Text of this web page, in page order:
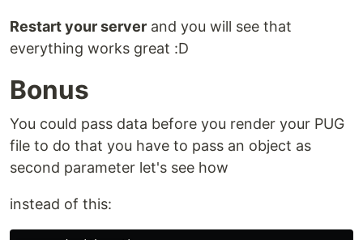
Restart your server and you will see that
everything works great :D
Bonus
You could pass data before you render your PUG
file to do that you have to pass an object as
second parameter let's see how
instead of this: